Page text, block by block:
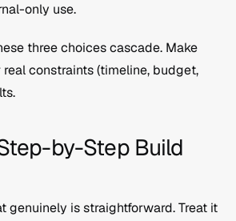
only use.
three choices cascade. Make
constraints (timeline, budget,
by-Step Build
genuinely is straightforward. Treat it